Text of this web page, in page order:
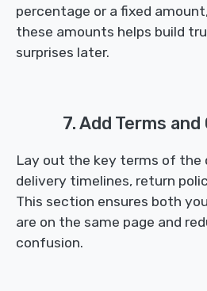
percentage or a fixed
these amounts helps build
surprises later.
7. Add Terms
Lay out the key terms of the
delivery timelines, return
This section ensures both
are on the same page and
confusion.